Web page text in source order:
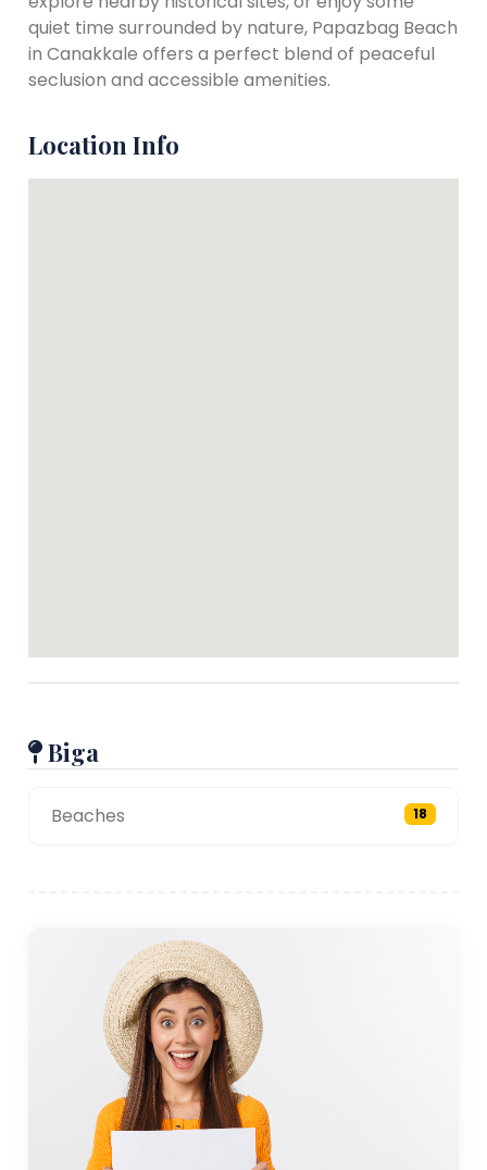
quiet time surrounded by nature, Papazbag Beach
in Canakkale offers a perfect blend of peaceful
seclusion and accessible amenities.
Location Info
Biga
Beaches 18